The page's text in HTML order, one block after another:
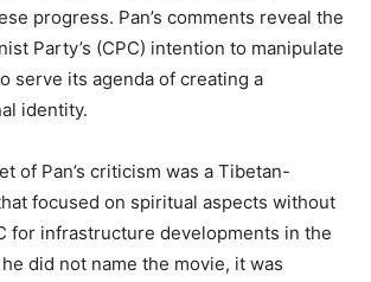
progress. Pan’s comments reveal the
Party’s (CPC) intention to manipulate
serve its agenda of creating a
identity.
of Pan’s criticism was a Tibetan-
focused on spiritual aspects without
for infrastructure developments in the
did not name the movie, it was